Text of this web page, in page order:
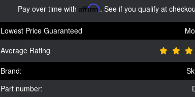
Pay over time with Affirm. See if you qualify at
Lowest Price Guaranteed
Average Rating
Brand:
Part number: